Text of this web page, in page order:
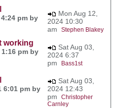
pm by
Mon Aug 12,
2024 10:30
am Stephen Blakey
working
pm by
Sat Aug 03,
2024 6:37
pm
Bass1st
6:01 pm by
Sat Aug 03,
2024 12:43
pm Christopher
Carnley